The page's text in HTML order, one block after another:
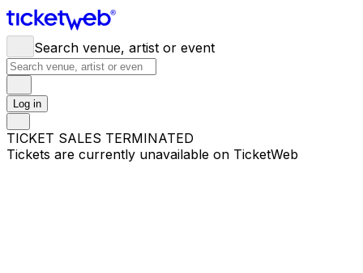
Search venue, artist or event
Log in
TICKET SALES TERMINATED
Tickets are currently unavailable on TicketWeb